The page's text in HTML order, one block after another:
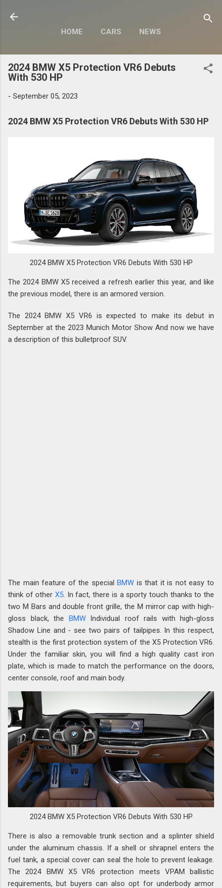
HOME CARS NEWS
MOTORCYCLES MORE…
MODIFY
2024 BMW X5 Protection VR6 Debuts
With 530 HP
- September 05, 2023
2024 BMW X5 Protection VR6 Debuts With 530 HP
2024 BMW X5 Protection VR6 Debuts With 530 HP
The 2024 BMW X5 received a refresh earlier this year, and like
the previous model, there is an armored version.
The 2024 BMW X5 VR6 is expected to make its debut in
September at the 2023 Munich Motor Show And now we have
a description of this bulletproof SUV.
The main feature of the special BMW is that it is not easy to
think of otherX5. In fact, there is a sporty touch thanks to the
two M Bars and double front grille, the M mirror cap with high-
gloss black, the
BMWIndividual roof rails with high-gloss
Shadow Line and - see two pairs of tailpipes. In this respect,
stealth is the first protection system of the X5 Protection VR6.
Under the familiar skin, you will find a high quality cast iron
plate, which is made to match the performance on the doors,
center console, roof and main body.
2024 BMW X5 Protection VR6 Debuts With 530 HP
There is also a removable trunk section and a splinter shield
under the aluminum chassis. If a shell or shrapnel enters the
fuel tank, a special cover can seal the hole to prevent leakage.
The 2024 BMW X5 VR6 protection meets VPAM ballistic
requirements, but buyers can also opt for underbody armor